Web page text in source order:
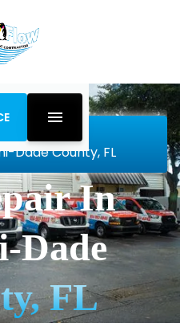
Dade County, FL
In
Dade
FL